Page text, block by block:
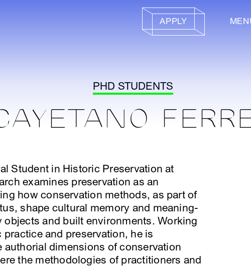
APPLY
PHD STUDENTS
Student in Historic Preservation at
examines preservation as an
how conservation methods, as part of
shape cultural memory and meaning-
objects and built environments. Working
and preservation, he is
authorial dimensions of conservation
the methodologies of practitioners and